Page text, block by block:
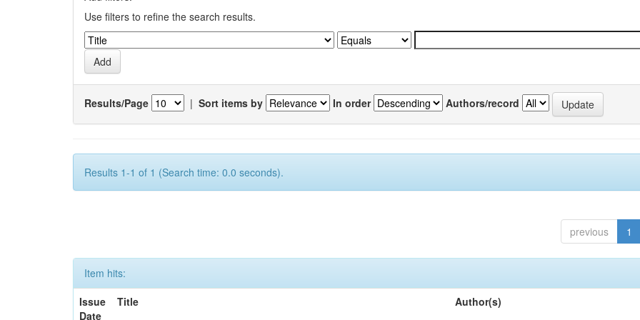
Use filters to refine the search results.
Results/Page | Sort items by In order Authors/record
Results 1-1 of 1 (Search time: 0.0 seconds).
previous 1
Item hits:
Issue
Date
Title Author(s)